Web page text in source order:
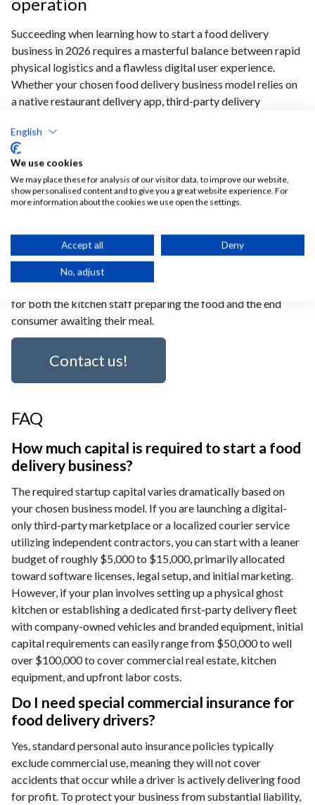
Succeeding when learning how to start a food delivery
business in 2026 requires a masterful balance between rapid
physical logistics and a flawless digital user experience.
Whether your chosen food delivery business model relies on
a native restaurant delivery app, third-party delivery
ghost kitchen startup guide, investing early in an integrated
infrastructure is paramount.
Stack delivery integration, operators can eliminate
common operational bottlenecks, seamlessly
synchronize fleet management logistics with delivery
delivery profit margins from day one.Ultimately, the
long-term winners in this competitive space will be those
who deploy efficient last-mile delivery solutions 2026 to
provide a transparent, reliable, and frictionless experience
for both the kitchen staff preparing the food and the end
consumer awaiting their meal.
Contact us!
FAQ
How much capital is required to start a food
delivery business?
The required startup capital varies dramatically based on
your chosen business model. If you are launching a digital-
only third-party marketplace or a localized courier service
utilizing independent contractors, you can start with a leaner
budget of roughly $5,000 to $15,000, primarily allocated
toward software licenses, legal setup, and initial marketing.
However, if your plan involves setting up a physical ghost
kitchen or establishing a dedicated first-party delivery fleet
with company-owned vehicles and branded equipment, initial
capital requirements can easily range from $50,000 to well
over $100,000 to cover commercial real estate, kitchen
equipment, and upfront labor costs.
Do I need special commercial insurance for
food delivery drivers?
Yes, standard personal auto insurance policies typically
exclude commercial use, meaning they will not cover
accidents that occur while a driver is actively delivering food
for profit. To protect your business from substantial liability,
English
We use cookies
We may place these for analysis of our visitor data, to improve our website,
show personalised content and to give you a great website experience. For
more information about the cookies we use open the settings.
Accept all Deny
No, adjust